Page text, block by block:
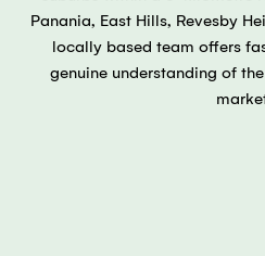
Panania, East Hills, Revesby
locally based team offers
genuine understanding of